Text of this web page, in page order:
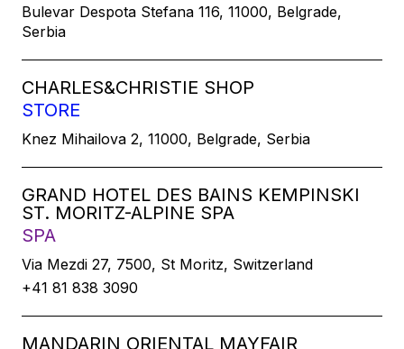
Bulevar Despota Stefana 116, 11000, Belgrade,
Serbia
CHARLES&CHRISTIE SHOP
STORE
Knez Mihailova 2, 11000, Belgrade, Serbia
GRAND HOTEL DES BAINS KEMPINSKI
ST. MORITZ-ALPINE SPA
SPA
Via Mezdi 27, 7500, St Moritz, Switzerland
+41 81 838 3090
MANDARIN ORIENTAL MAYFAIR